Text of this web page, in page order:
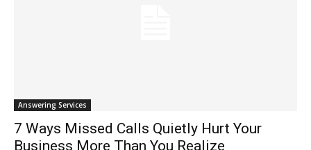
Answering Services
7 Ways Missed Calls Quietly Hurt Your
Business More Than You Realize